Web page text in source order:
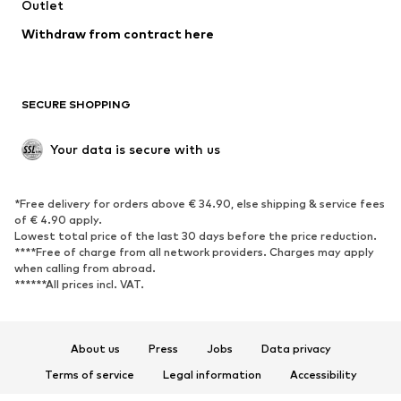
Swimwear
Blazers
Jumpsuits & playsuits
Upcycling
SHOES
Sneakers
Ankle boots
High heels
Boots
Sandals
Low shoes
Sports shoes
Outlet
Withdraw from contract here
SECURE SHOPPING
Your data is secure with us
*Free delivery for orders above € 34.90, else shipping & service fees
of € 4.90 apply.
Lowest total price of the last 30 days before the price reduction.
****Free of charge from all network providers. Charges may apply
when calling from abroad.
******All prices incl. VAT.
About us Press Jobs
Data privacy
Terms of service
Legal information
Accessibility